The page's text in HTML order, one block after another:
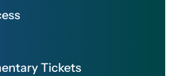
Tickets